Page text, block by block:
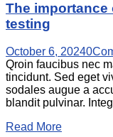
The
testing
October 6, 20240
Qroin faucibus nec
tincidunt. Sed eget
sodales augue a
blandit pulvinar.
Read More